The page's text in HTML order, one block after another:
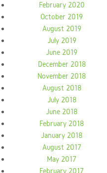
February 2020
October 2019
August 2019
July 2019
June 2019
December 2018
November 2018
August 2018
July 2018
June 2018
February 2018
January 2018
August 2017
May 2017
February 2017